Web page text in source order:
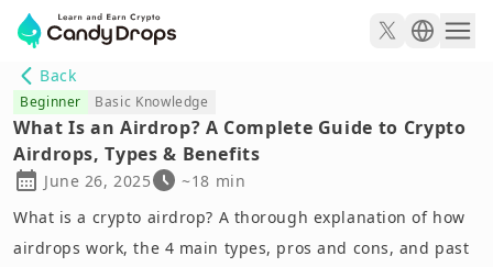
Back
Beginner Basic Knowledge
What Is an Airdrop? A Complete Guide to Crypto
Airdrops, Types & Benefits
June 26, 2025
~18 min
What is a crypto airdrop? A thorough explanation of how
airdrops work, the 4 main types, pros and cons, and past